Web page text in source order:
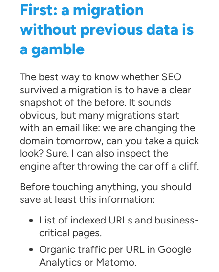
First: a migration
without previous data is
a gamble
The best way to know whether SEO
survived a migration is to have a clear
snapshot of the before. It sounds
obvious, but many migrations start
with an email like: we are changing the
domain tomorrow, can you take a quick
look? Sure. I can also inspect the
engine after throwing the car off a cliff.
Before touching anything, you should
save at least this information:
List of indexed URLs and business-
critical pages.
Organic traffic per URL in Google
Analytics or Matomo.